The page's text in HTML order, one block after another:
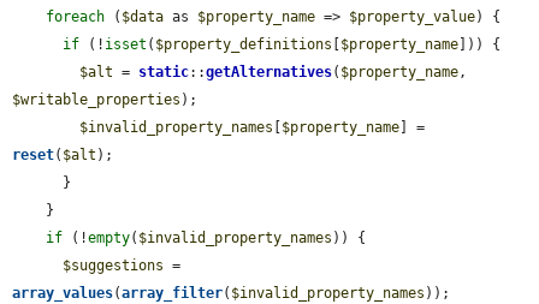
foreach ( $data as $property_name => $property_value) {
if (! isset ( $property_definitions $property_name ])) {
$alt = static::getAlternatives( $property_name
$writable_properties );
$invalid_property_names
$property_name
reset( $alt );
if (!empty( $invalid_property_names )) {
$suggestions
array_values(array_filter( $invalid_property_names ));